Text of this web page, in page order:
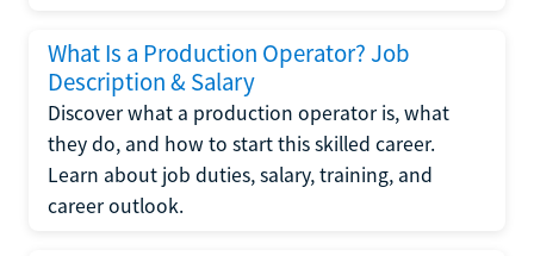
What Is a Production Operator? Job
Description & Salary
Discover what a production operator is, what
they do, and how to start this skilled career.
Learn about job duties, salary, training, and
career outlook.